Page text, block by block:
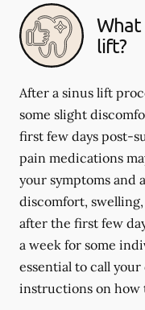
What
lift?
After a sinus lift
some slight
first few days post-
pain medications
your symptoms and
discomfort,
after the first few
a week for some
essential to call
instructions on how